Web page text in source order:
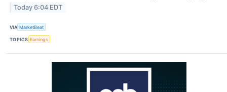
Today 6:04 EDT
VIA MarketBeat
TOPICS Earnings